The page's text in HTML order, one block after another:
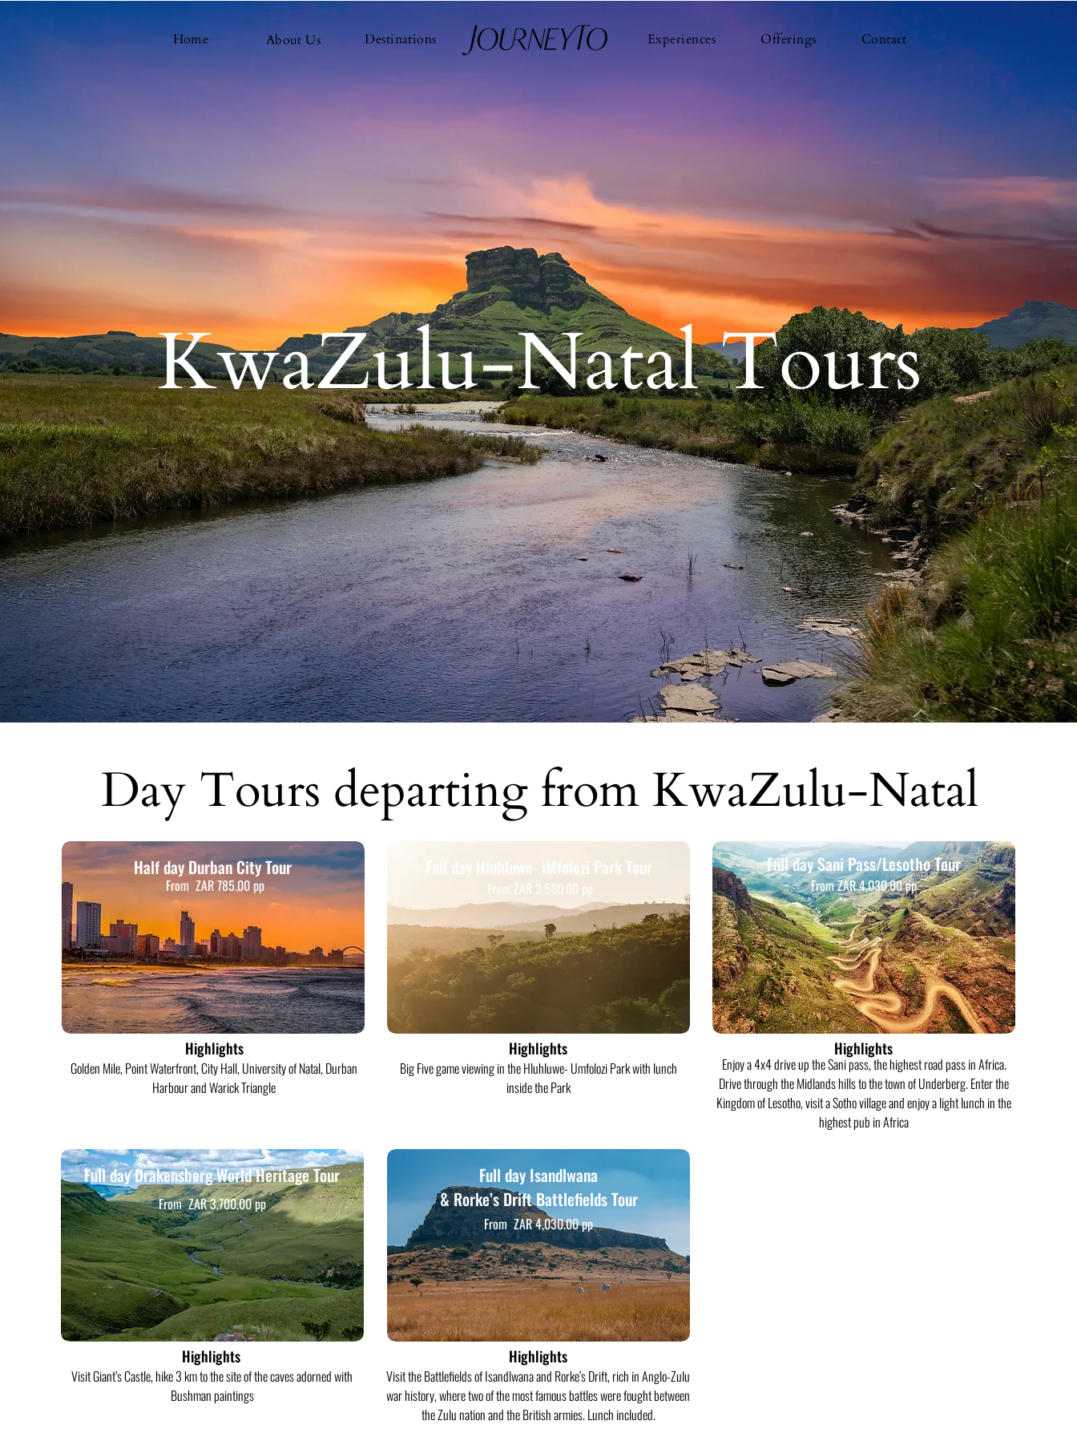
About Us
Home Destinations Experiences Offerings Contact
KwaZulu-Natal Tours
Day Tours departing from KwaZulu-Natal
From ZAR 785.00 pp
Half day Durban City Tour
Highlights
Golden Mile, Point Waterfront, City Hall, University of Natal, Durban
Harbour and Warick Triangle
From ZAR 3,700.00 pp
Full day Drakensberg World Heritage Tour
Highlights
Visit Giant’s Castle, hike 3 km to the site of the caves adorned with
Bushman paintings
Full day Hluhluwe- iMfolozi Park Tour
From ZAR 3,560.00 pp
Highlights
Big Five game viewing in the Hluhluwe- Umfolozi Park with lunch
inside the Park
From ZAR 4,030.00 pp
Full day Isandlwana
& Rorke’s Drift Battlefields Tour
Highlights
Visit the Battlefields of Isandlwana and Rorke’s Drift, rich in Anglo-Zulu
war history, where two of the most famous battles were fought between
the Zulu nation and the British armies. Lunch included.
Full day Sani Pass/Lesotho Tour
From ZAR 4,030.00 pp
Enjoy a 4x4 drive up the Sani pass, the highest road pass in Africa.
Drive through the Midlands hills to the town of Underberg. Enter the
Kingdom of Lesotho, visit a Sotho village and enjoy a light lunch in the
highest pub in Africa
Highlights